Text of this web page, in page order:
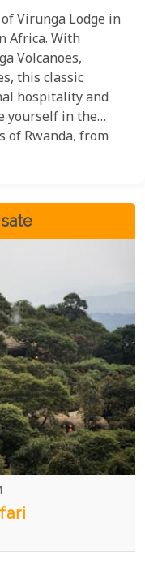
Virunga Lodge in
Africa. With
Volcanoes,
this classic
hospitality and
yourself in the
of Rwanda, from
vibrant local